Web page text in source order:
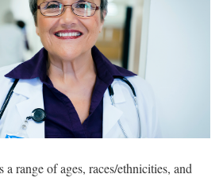
range of ages, races/ethnicities, and